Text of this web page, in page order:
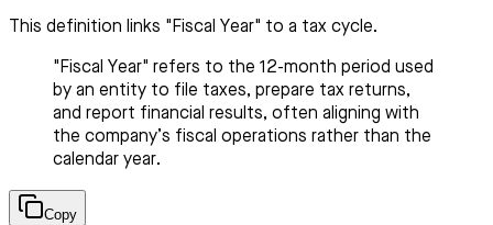
This definition links "Fiscal Year" to a tax cycle.
"Fiscal Year" refers to the 12-month period used
by an entity to file taxes, prepare tax returns,
and report financial results, often aligning with
the company’s fiscal operations rather than the
calendar year.
Copy